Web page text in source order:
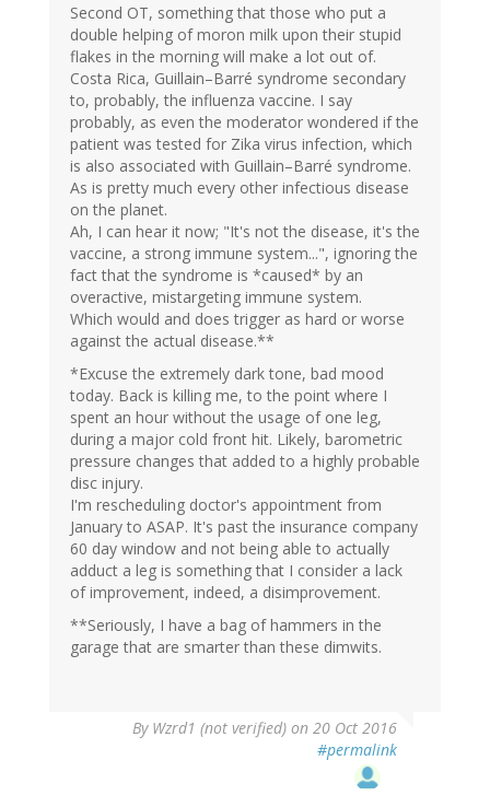
Second OT, something that those who put a
double helping of moron milk upon their stupid
flakes in the morning will make a lot out of.
Costa Rica, Guillain–Barré syndrome secondary
to, probably, the influenza vaccine. I say
probably, as even the moderator wondered if the
patient was tested for Zika virus infection, which
is also associated with Guillain–Barré syndrome.
As is pretty much every other infectious disease
on the planet.
Ah, I can hear it now; "It's not the disease, it's the
vaccine, a strong immune system...", ignoring the
fact that the syndrome is *caused* by an
overactive, mistargeting immune system.
Which would and does trigger as hard or worse
against the actual disease.**
*Excuse the extremely dark tone, bad mood
today. Back is killing me, to the point where I
spent an hour without the usage of one leg,
during a major cold front hit. Likely, barometric
pressure changes that added to a highly probable
disc injury.
I'm rescheduling doctor's appointment from
January to ASAP. It's past the insurance company
60 day window and not being able to actually
adduct a leg is something that I consider a lack
of improvement, indeed, a disimprovement.
**Seriously, I have a bag of hammers in the
garage that are smarter than these dimwits.
By Wzrd1 (not verified) on 20 Oct 2016
#permalink